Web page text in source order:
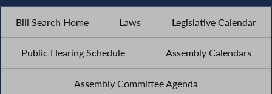
Bill Search Home Laws Legislative Calendar
Public Hearing Schedule Assembly Calendars
Assembly Committee Agenda